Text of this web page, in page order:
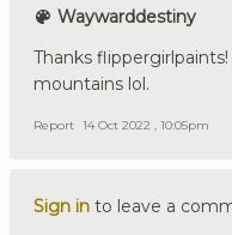
Waywarddestiny
Thanks
mountains lol.
Report 14 Oct 2022 , 10:05pm
Sign in to leave a